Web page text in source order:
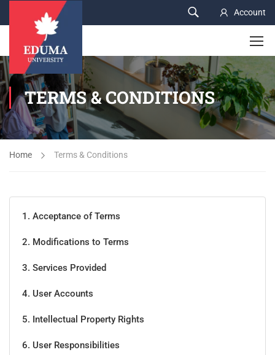
Account
TERMS & CONDITIONS
Home Terms & Conditions
1. Acceptance of Terms
2. Modifications to Terms
3. Services Provided
4. User Accounts
5. Intellectual Property Rights
6. User Responsibilities